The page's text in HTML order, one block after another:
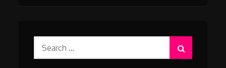
for: